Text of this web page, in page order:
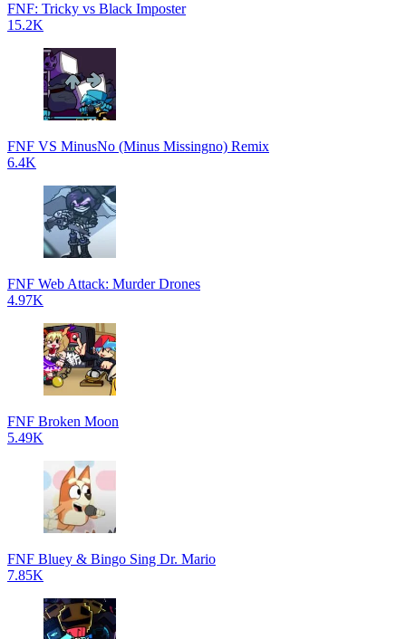
FNF: Tricky vs Black Imposter
15.2K
FNF VS MinusNo (Minus Missingno) Remix
6.4K
FNF Web Attack: Murder Drones
4.97K
FNF Broken Moon
5.49K
FNF Bluey & Bingo Sing Dr. Mario
7.85K